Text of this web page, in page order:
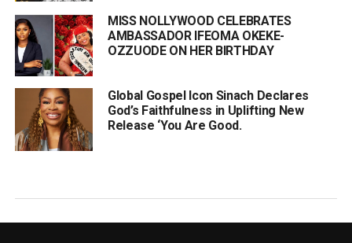
MISS NOLLYWOOD CELEBRATES
AMBASSADOR IFEOMA OKEKE-
OZZUODE ON HER BIRTHDAY
Global Gospel Icon Sinach Declares
God’s Faithfulness in Uplifting New
Release ‘You Are Good.